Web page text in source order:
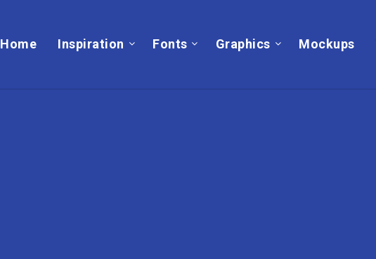
Home Inspiration Fonts Graphics Mockups